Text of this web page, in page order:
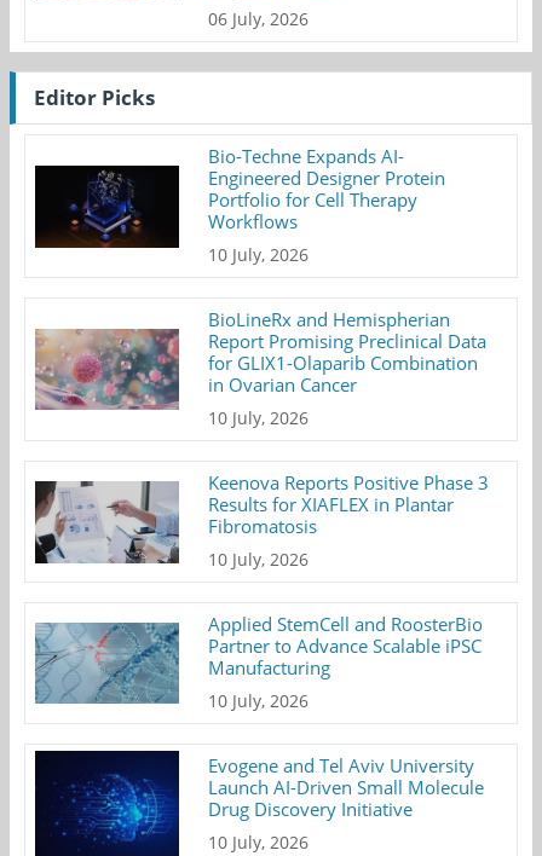
06 July, 2026
Editor Picks
Bio-Techne Expands AI-
Engineered Designer Protein
Portfolio for Cell Therapy
Workflows
10 July, 2026
BioLineRx and Hemispherian
Report Promising Preclinical Data
for GLIX1-Olaparib Combination
in Ovarian Cancer
10 July, 2026
Keenova Reports Positive Phase 3
Results for XIAFLEX in Plantar
Fibromatosis
10 July, 2026
Applied StemCell and RoosterBio
Partner to Advance Scalable iPSC
Manufacturing
10 July, 2026
Evogene and Tel Aviv University
Launch AI-Driven Small Molecule
Drug Discovery Initiative
10 July, 2026